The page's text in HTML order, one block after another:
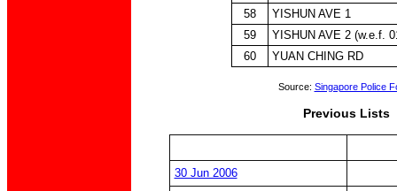
58
YISHUN AVE 1
59
YISHUN AVE 2 (w.e.f.
60
YUAN CHING RD
Source: Singapore Police
Previous Lists
30 Jun 2006